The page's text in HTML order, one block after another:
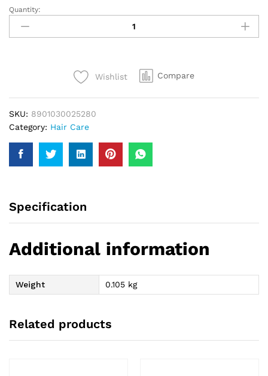
Vaseline
Hair
Tonic
Quantity:
Wishlist Compare
SKU: 8901030025280
Category: Hair Care
Specification
Additional information
Weight 0.105 kg
Related products